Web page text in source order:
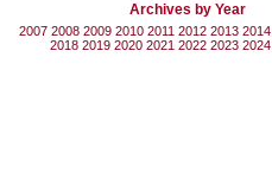
Archives by Year
2007 2008 2009 2010 2011 2012 2013 2014
2018 2019 2020 2021 2022 2023 2024